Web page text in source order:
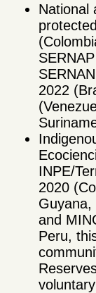
National
2022
INPE/
2020
Guyana,
and
Peru,